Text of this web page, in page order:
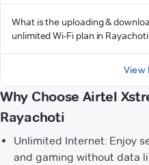
What is the uploading &
unlimited Wi-Fi plan in
View
Why Choose Airtel
Rayachoti
Unlimited Internet: Enjoy
and gaming without data